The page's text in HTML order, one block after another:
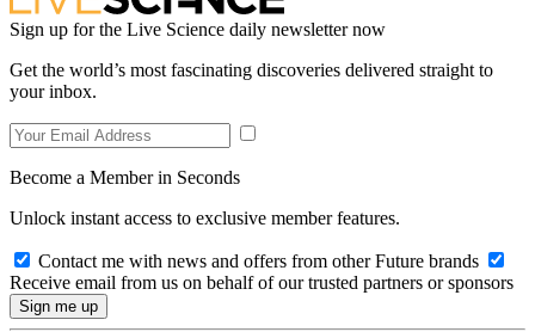
Sign up for the Live Science daily newsletter now
Get the world’s most fascinating discoveries delivered straight to
your inbox.
Become a Member in Seconds
Unlock instant access to exclusive member features.
Contact me with news and offers from other Future brands
Receive email from us on behalf of our trusted partners or sponsors